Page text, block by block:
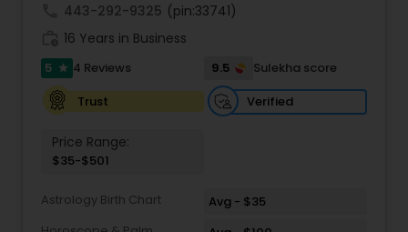
443-292-9325 (pin:33741)
16 Years in Business
5 star 4 Reviews 9.5
Sulekha score
Trust
Verified
Price Range:
$35-$501
Astrology Birth Chart
Avg - $35